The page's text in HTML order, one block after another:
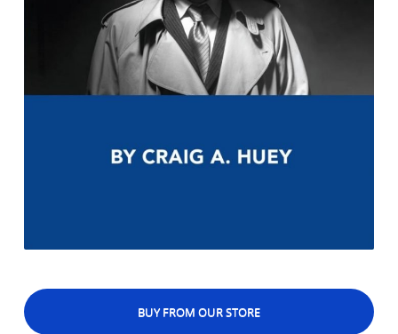
BUY FROM OUR STORE